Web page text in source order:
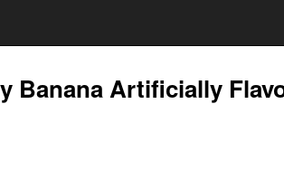
Banana Artificially